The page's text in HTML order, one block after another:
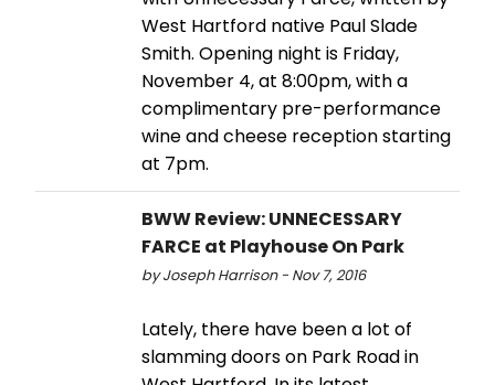
West Hartford native Paul Slade
Smith. Opening night is Friday,
November 4, at 8:00pm, with a
complimentary pre-performance
wine and cheese reception starting
at 7pm.
BWW Review: UNNECESSARY
FARCE at Playhouse On Park
by Joseph Harrison - Nov 7, 2016
Lately, there have been a lot of
slamming doors on Park Road in